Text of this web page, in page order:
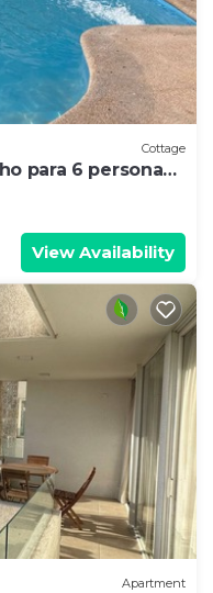
Cottage
para 6 personas,
ymás
View Availability
Apartment